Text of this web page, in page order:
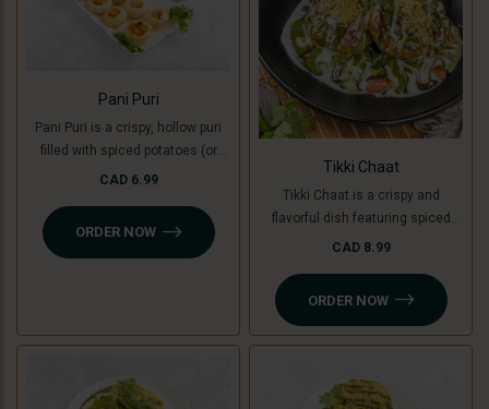
Pani Puri
Pani Puri is a crispy, hollow puri
filled with spiced potatoes (or
green banana for a Jain option)
sweet, spicy, and tangy flavors,
it’s a refreshing and delicious
CAD 6.99
ORDER NOW
Tikki Chaat
Tikki Chaat is a crispy and
flavorful dish featuring spiced
potato patties (or green banana
yogurt, chutneys, sev, tomato,
onion and fresh coriander.
CAD 8.99
ORDER NOW